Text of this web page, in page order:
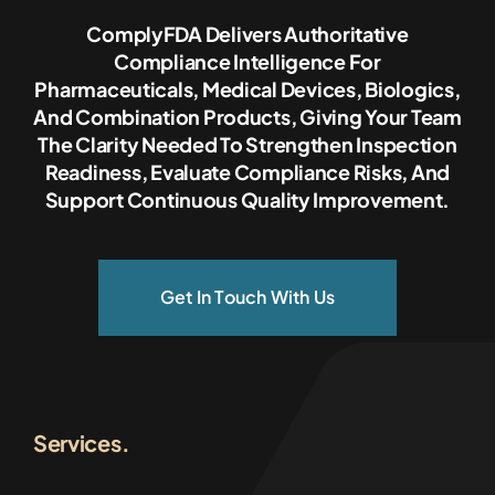
ComplyFDA Delivers Authoritative
Compliance Intelligence For
Pharmaceuticals, Medical Devices, Biologics,
And Combination Products, Giving Your Team
The Clarity Needed To Strengthen Inspection
Readiness, Evaluate Compliance Risks, And
Support Continuous Quality Improvement.
Get In Touch With Us
Services.